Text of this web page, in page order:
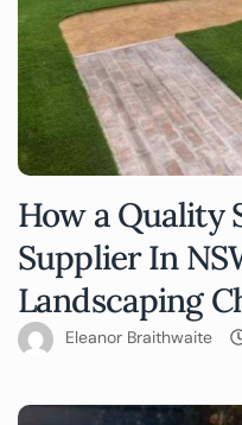
How a Quality
Supplier In
Landscaping
Eleanor Braithwaite